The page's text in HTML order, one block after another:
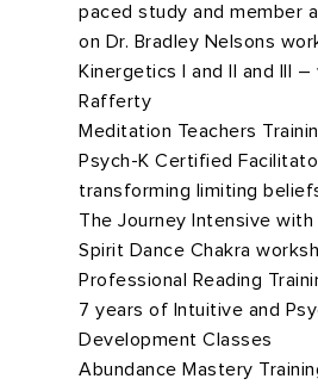
paced study and member
on Dr. Bradley Nelsons
Kinergetics I and II and III
Rafferty
Meditation Teachers
Psych-K Certified
transforming limiting
The Journey Intensive with
Spirit Dance Chakra
Professional Reading
7 years of Intuitive and
Development Classes
Abundance Mastery